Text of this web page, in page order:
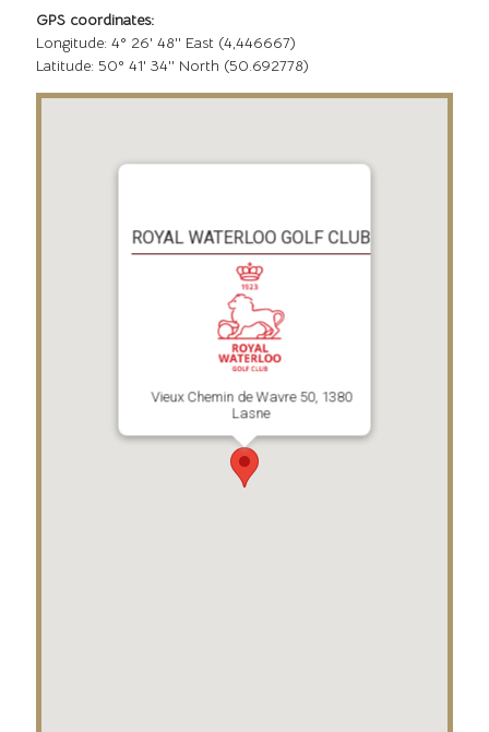
GPS coordinates:
Longitude: 4° 26' 48'' East (4,446667)
Latitude: 50° 41' 34'' North (50.692778)
ROYAL WATERLOO GOLF CLUB
Vieux Chemin de Wavre 50, 1380
Lasne